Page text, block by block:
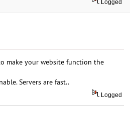
Logged
make your website function the
Servers are fast..
Logged